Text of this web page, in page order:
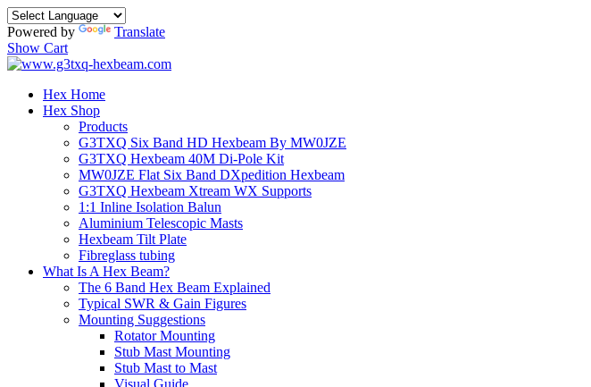
Powered by
Translate
Show Cart
Hex Home
Hex Shop
Products
G3TXQ Six Band HD Hexbeam By MW0JZE
G3TXQ Hexbeam 40M Di-Pole Kit
MW0JZE Flat Six Band DXpedition Hexbeam
G3TXQ Hexbeam Xtream WX Supports
1:1 Inline Isolation Balun
Aluminium Telescopic Masts
Hexbeam Tilt Plate
Fibreglass tubing
What Is A Hex Beam?
The 6 Band Hex Beam Explained
Typical SWR & Gain Figures
Mounting Suggestions
Rotator Mounting
Stub Mast Mounting
Stub Mast to Mast
Visual Guide